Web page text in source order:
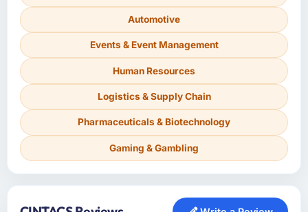
Automotive
Events & Event Management
Human Resources
Logistics & Supply Chain
Pharmaceuticals & Biotechnology
Gaming & Gambling